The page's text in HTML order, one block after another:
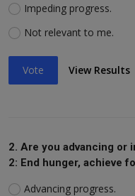
Impeding progress.
Not relevant to me.
Vote View Results
2. Are you advancing or
2: End hunger, achieve
Advancing progress.